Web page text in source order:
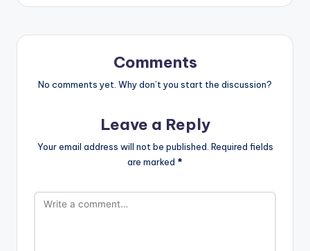
Comments
No comments yet. Why don’t you start the discussion?
Leave a Reply
Your email address will not be published. Required fields
are marked *